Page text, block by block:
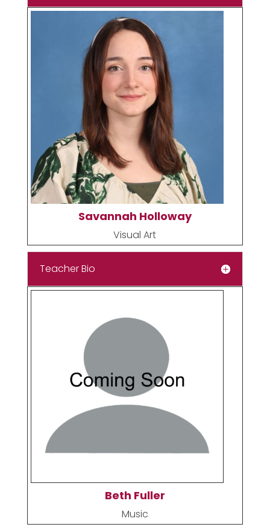
Savannah Holloway
Visual Art
Teacher Bio
Beth Fuller
Music